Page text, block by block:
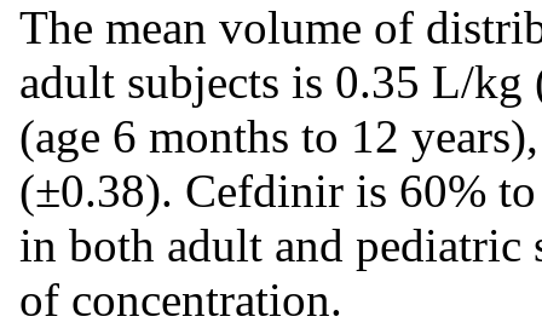
The mean volume of
adult subjects is 0.35 L/
(age 6 months to 12
(±0.38). Cefdinir is 60%
in both adult and pediatric
of concentration.